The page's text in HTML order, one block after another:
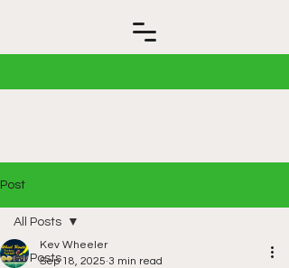
Post
All Posts
All Posts
Kev Wheeler
Sep 18, 2025 3 min read